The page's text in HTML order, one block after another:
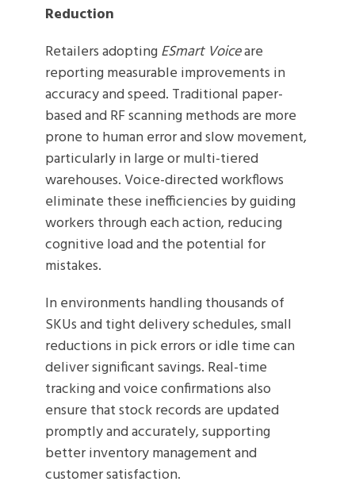
Reduction
Retailers adoptingESmart Voiceare
reporting measurable improvements in
accuracy and speed. Traditional paper-
based and RF scanning methods are more
prone to human error and slow movement,
particularly in large or multi-tiered
warehouses. Voice-directed workflows
eliminate these inefficiencies by guiding
workers through each action, reducing
cognitive load and the potential for
mistakes.
In environments handling thousands of
SKUs and tight delivery schedules, small
reductions in pick errors or idle time can
deliver significant savings. Real-time
tracking and voice confirmations also
ensure that stock records are updated
promptly and accurately, supporting
better inventory management and
customer satisfaction.